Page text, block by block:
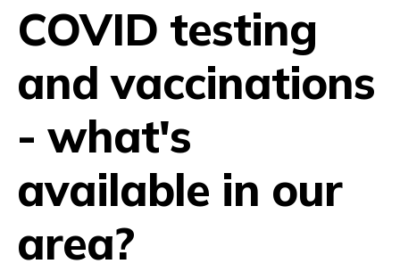
COVID testing
and vaccinations
- what's
available in our
area?